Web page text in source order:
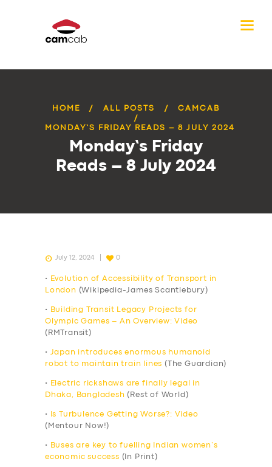
HOME ALL POSTS CAMCAB
MONDAY’S FRIDAY READS – 8 JULY 2024
Monday’s Friday
Reads – 8 July 2024
July 12, 2024 0
•
Evolution of Accessibility of Transport in
London (Wikipedia-James Scantlebury)
•
Building Transit Legacy Projects for
Olympic Games – An Overview: Video
(RMTransit)
• Japan introduces enormous humanoid
robot to maintain train lines (The Guardian)
•
Electric rickshaws are finally legal in
Dhaka, Bangladesh (Rest of World)
•
Is Turbulence Getting Worse?: Video
(Mentour Now!)
•
Buses are key to fuelling Indian women’s
economic success (In Print)